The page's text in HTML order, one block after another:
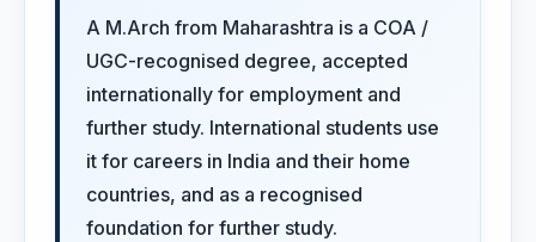
A M.Arch from Maharashtra is a COA /
UGC-recognised degree, accepted
internationally for employment and
further study. International students use
it for careers in India and their home
countries, and as a recognised
foundation for further study.